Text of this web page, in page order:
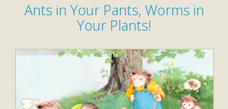
Ants in Your Pants, Worms in
Your Plants!